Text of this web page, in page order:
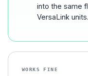
into the same
VersaLink units.
WORKS FINE